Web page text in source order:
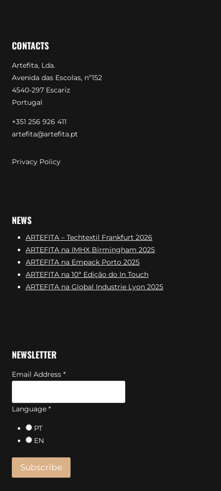
CONTACTS
Artefita, Lda.
Avenida das Escolas, nº152
4540-297 Escariz
Portugal
+351 256 926 411
artefita@artefita.pt
Privacy Policy
NEWS
ARTEFITA – Techtextil Frankfurt 2026
ARTEFITA na IMHX Birmingham 2025
ARTEFITA na Empack Porto 2025
ARTEFITA na 10ª Edição do In Touch
ARTEFITA na Global Industrie Lyon 2025
NEWSLETTER
Email Address *
Language *
PT
EN